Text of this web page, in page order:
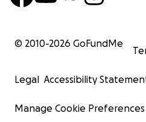
© 2010-2026 GoFundMe
Legal Accessibility
Manage Cookie Preferences